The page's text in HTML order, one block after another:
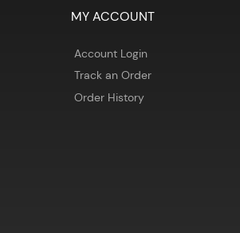
MY ACCOUNT
Account Login
Track an Order
Order History